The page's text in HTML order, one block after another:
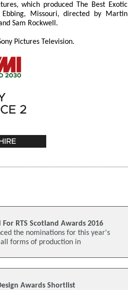
which produced The Best Exotic
Missouri, directed by Martin
Sam Rockwell.
Pictures Television.
RTS Scotland Awards 2016
the nominations for this year's
all forms of production in
Awards Shortlist